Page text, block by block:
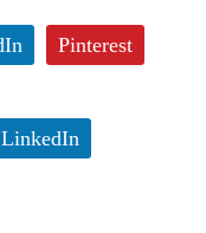
Pinterest
LinkedIn